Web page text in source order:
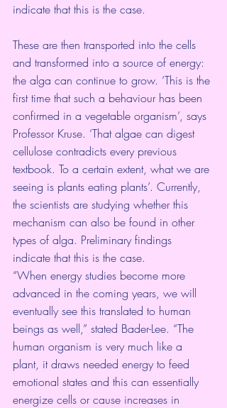
indicate that this is the case.
These are then transported into the cells
and transformed into a source of energy:
the alga can continue to grow. ‘This is the
first time that such a behaviour has been
confirmed in a vegetable organism’, says
Professor Kruse. ‘That algae can digest
cellulose contradicts every previous
textbook. To a certain extent, what we are
seeing is plants eating plants’. Currently,
the scientists are studying whether this
mechanism can also be found in other
types of alga. Preliminary findings
indicate that this is the case.
“When energy studies become more
advanced in the coming years, we will
eventually see this translated to human
beings as well,” stated Bader-Lee. “The
human organism is very much like a
plant, it draws needed energy to feed
emotional states and this can essentially
energize cells or cause increases in